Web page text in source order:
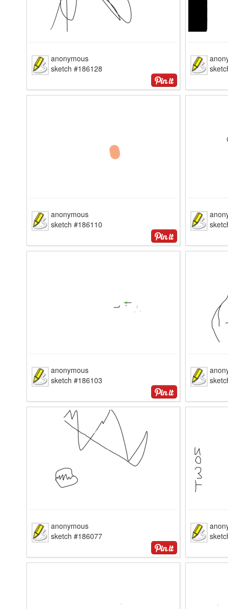
anonymous
sketch #186128
anonymous
sketch #186110
anonymous
sketch #186103
anonymous
sketch #186077